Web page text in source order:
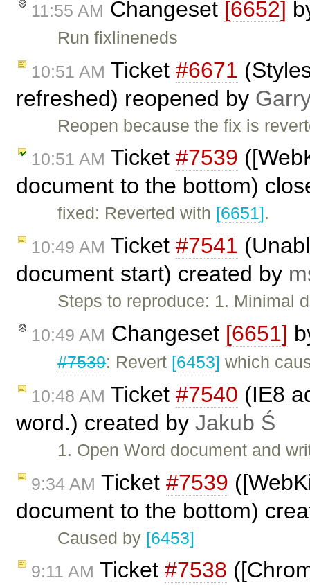
11:55 AM Changeset [6652]
Run fixlineneds
10:51 AM Ticket #6671
refreshed) reopened by
Reopen because the fix is
10:51 AM Ticket #7539
document to the bottom)
fixed: Reverted with [6651].
10:49 AM Ticket #7541
document start) created by
Steps to reproduce: 1.
10:49 AM Changeset [6651]
#7539: Revert [6453] which
10:48 AM Ticket #7540 (IE8
word.) created by Jakub Ś
1. Open Word document and
9:34 AM Ticket #7539
document to the bottom)
Caused by [6453]
9:11 AM Ticket #7538